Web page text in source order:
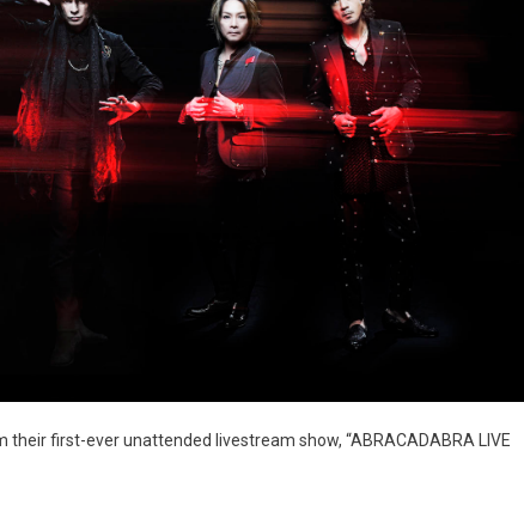
their first-ever unattended livestream show, “ABRACADABRA LIVE